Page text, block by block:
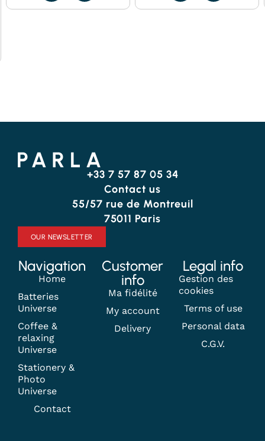
TO
MY
TO
MY
+33 7 57 87 05 34
Contact us
55/57 rue de Montreuil
75011 Paris
OUR NEWSLETTER
Navigation
Home
Batteries
Universe
Coffee &
relaxing
Universe
Stationery &
Photo
Universe
Contact
Customer
info
Ma fidélité
My account
Delivery
Legal info
Gestion des
cookies
Terms of use
Personal data
C.G.V.